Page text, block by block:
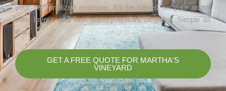
your personalized estimate. It’ll be based on your home
size, layout, and how often you want us there. Simple as
that.
GET A FREE QUOTE FOR MARTHA'S
VINEYARD